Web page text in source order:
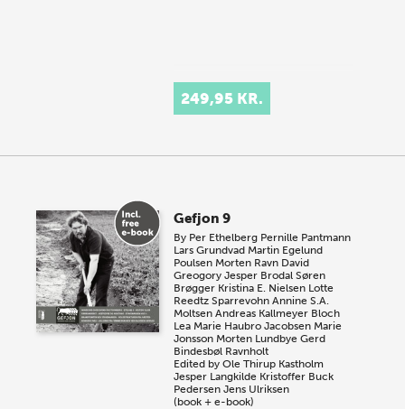
249,95 KR.
Gefjon 9
By Per Ethelberg Pernille Pantmann
Lars Grundvad Martin Egelund
Poulsen Morten Ravn David
Greogory Jesper Brodal Søren
Brøgger Kristina E. Nielsen Lotte
Reedtz Sparrevohn Annine S.A.
Moltsen Andreas Kallmeyer Bloch
Lea Marie Haubro Jacobsen Marie
Jonsson Morten LundbyeGerd
Bindesbøl Ravnholt
Edited byOle Thirup Kastholm
Jesper Langkilde Kristoffer Buck
Pedersen Jens Ulriksen
(book + e-book)